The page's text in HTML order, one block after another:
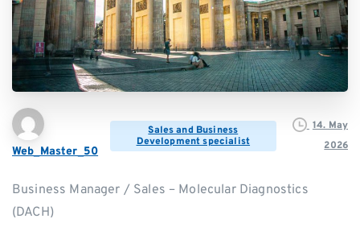
Web_Master_50
Sales and Business
Development specialist
14. May
2026
Business Manager / Sales – Molecular Diagnostics
(DACH)